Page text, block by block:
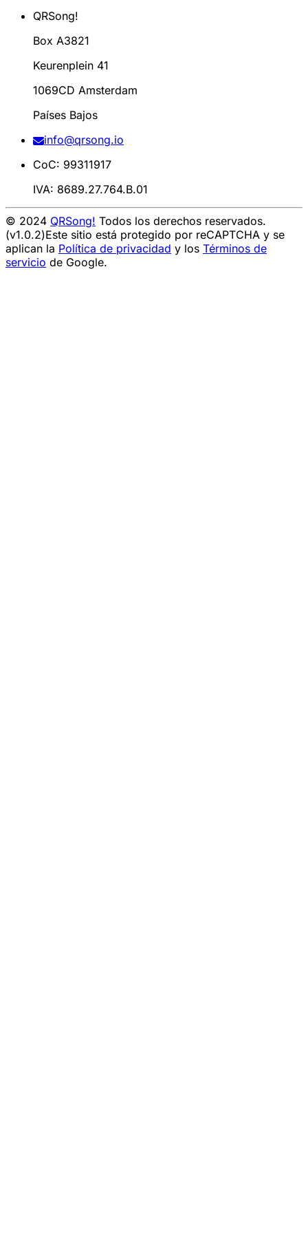
QRSong!
Box A3821
Keurenplein 41
1069CD Amsterdam
Países Bajos
info@qrsong.io
CoC: 99311917
IVA: 8689.27.764.B.01
© 2024 QRSong! Todos los derechos reservados.
(v1.0.2)Este sitio está protegido por reCAPTCHA y se
aplican la Política de privacidad y los Términos de
servicio de Google.